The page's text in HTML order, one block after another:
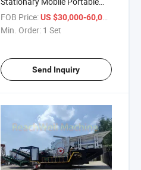
Impact Crusher Precisely
Shaped Cubical End Product
FOB Price: US $30,000-60,000
Min. Order: 1 Set
Send Inquiry